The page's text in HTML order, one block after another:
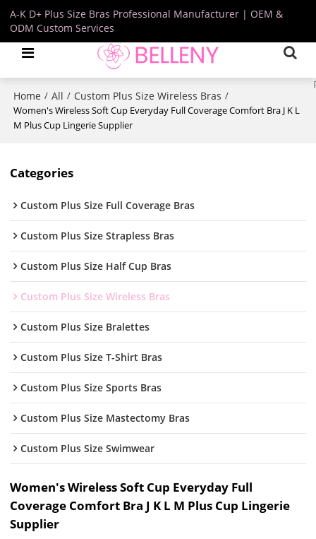
A-K D+ Plus Size Bras Professional Manufacturer | OEM &
ODM Custom Services
Home / All / Custom Plus Size Wireless Bras /
Women's Wireless Soft Cup Everyday Full Coverage Comfort Bra J K L
M Plus Cup Lingerie Supplier
Categories
Custom Plus Size Full Coverage Bras
Custom Plus Size Strapless Bras
Custom Plus Size Half Cup Bras
Custom Plus Size Wireless Bras
Custom Plus Size Bralettes
Custom Plus Size T-Shirt Bras
Custom Plus Size Sports Bras
Custom Plus Size Mastectomy Bras
Custom Plus Size Swimwear
Women's Wireless Soft Cup Everyday Full
Coverage Comfort Bra J K L M Plus Cup Lingerie
Supplier